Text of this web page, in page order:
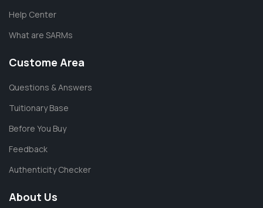
Help Center
What are SARMs
Custome Area
Questions & Answers
Tuitionary Base
Before You Buy
Feedback
Authenticity Checker
About Us